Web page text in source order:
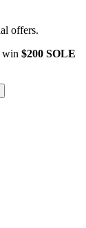
offers.
win $200 SOLE